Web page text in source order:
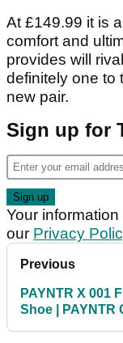
At £149.99 it is
comfort and
provides will
definitely one to
new pair.
Sign up for
Your
our Privacy
Previous
PAYNTR X 001
Shoe | PAYNTR